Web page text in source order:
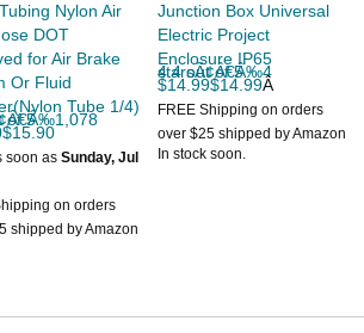
Nylon Air
DOT
for Air Brake
Or Fluid
Tube 1/4)
starsÃ¢Â€Â‰1,078
soon as Sunday, Jul
on orders
shipped by Amazon
Junction Box Universal
Electric Project
Enclosure IP65
4.4 out of 5 starsÃ¢Â€Â‰4
$14.99$14.99Â
FREE Shipping on orders
over $25 shipped by Amazon
In stock soon.